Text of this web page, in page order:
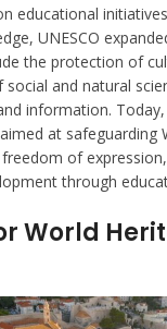
educational
UNESCO
the protection of
and natural
information. Today,
at safeguarding
of
through
World